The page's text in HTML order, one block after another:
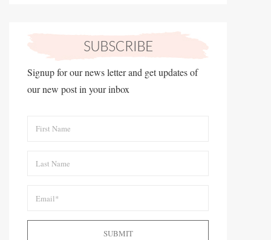
Signup for our news letter and get updates of
our new post in your inbox
SUBMIT